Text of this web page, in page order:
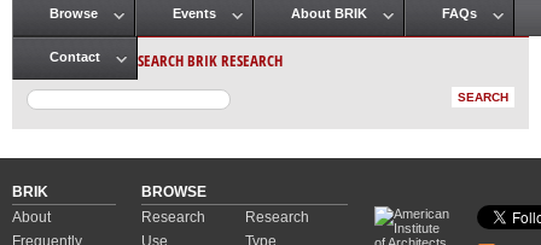
Main menu
Browse Events About BRIK FAQs
Contact SEARCH BRIK RESEARCH
BRIK
About
Frequently
BROWSE
Research
Use
Research
Type